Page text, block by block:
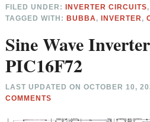
FILED UNDER: INVERTER CIRCUITS
TAGGED WITH: BUBBA, INVERTER,
Sine Wave
PIC16F72
LAST UPDATED ONOCTOBER 10,
COMMENTS